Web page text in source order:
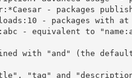
with "and" (the